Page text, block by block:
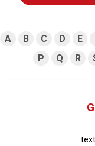
A B C D E
P
Q R
text